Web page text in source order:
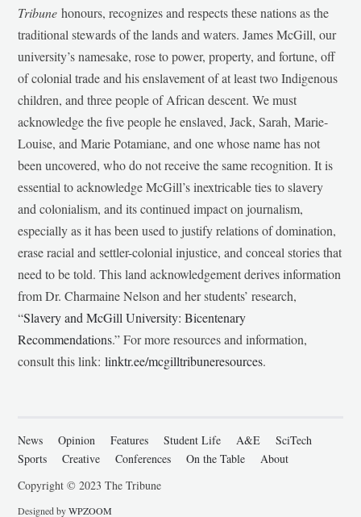
Tribunehonours, recognizes and respects these nations as the
traditional stewards of the lands and waters. James McGill, our
university’s namesake, rose to power, property, and fortune, off
of colonial trade and his enslavement of at least two Indigenous
children, and three people of African descent. We must
acknowledge the five people he enslaved, Jack, Sarah, Marie-
Louise, and Marie Potamiane, and one whose name has not
been uncovered, who do not receive the same recognition. It is
essential to acknowledge McGill’s inextricable ties to slavery
and colonialism, and its continued impact on journalism,
especially as it has been used to justify relations of domination,
erase racial and settler-colonial injustice, and conceal stories that
need to be told. This land acknowledgement derives information
from Dr. Charmaine Nelson and her students’ research,
“Slavery and McGill University: Bicentenary
Recommendations.” For more resources and information,
consult this link:linktr.ee/mcgilltribuneresources.
News Opinion Features Student Life A&E
SciTech
Sports
Creative Conferences On the Table
About
Copyright © 2023 The Tribune
Designed byWPZOOM